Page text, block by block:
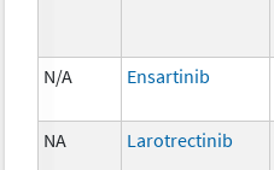
N/A Ensartinib
NA Larotrectinib